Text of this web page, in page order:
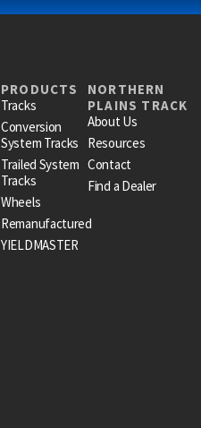
PRODUCTS
Tracks
Conversion
System Tracks
Trailed System
Tracks
Wheels
Remanufactured
YIELDMASTER
NORTHERN
PLAINS TRACK
About Us
Resources
Contact
Find a Dealer